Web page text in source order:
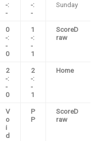
-:
-
-:
-
Sunday
0
-:
-
0
1
-:
-
1
ScoreD
raw
2
-:
-
0
2
-:
-
1
Home
V
o
i
d
P
P
ScoreD
raw